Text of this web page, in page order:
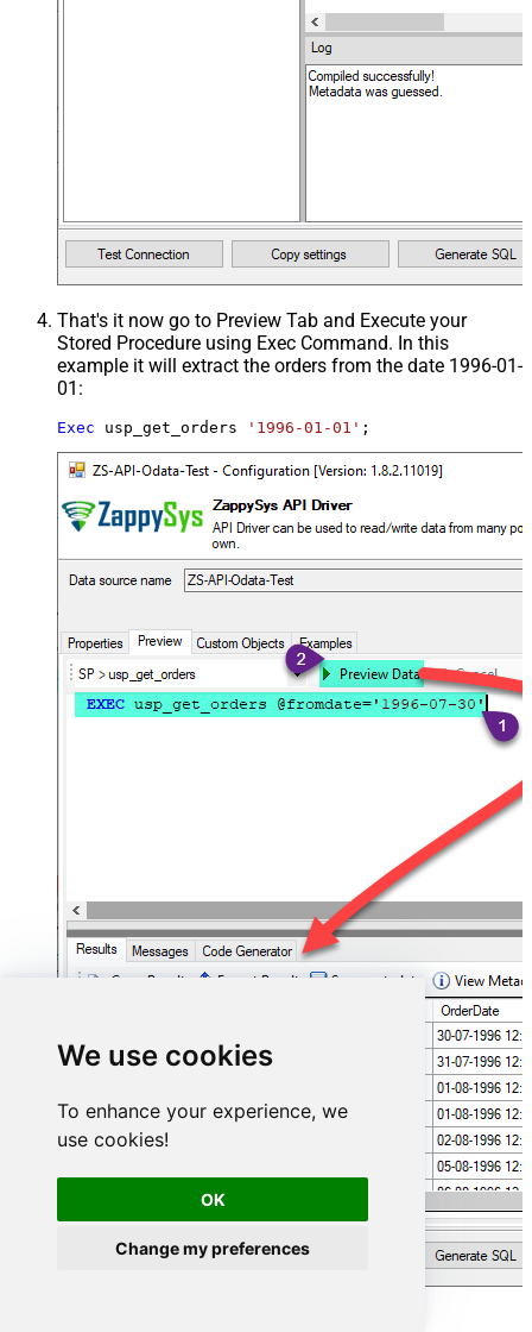
We use cookies
To enhance your experience, we
use cookies!
OK
Change my preferences
That's it now go to Preview Tab and Execute your
Stored Procedure using Exec Command. In this
example it will extract the orders from the date 1996-01-
01:
Exec usp_get_orders '1996-01-01' ;